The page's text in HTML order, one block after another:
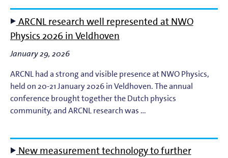
EUV Photoemission
EUV Photoresists
EUV Plasma Dynamics
EUV Plasma Modeling
EUV Plasma Processes
EUV Targets
ARCNL research well represented at NWO
Physics 2026 in Veldhoven
January 29, 2026
ARCNL had a strong and visible presence at NWO Physics,
held on 20-21 January 2026 in Veldhoven. The annual
conference brought together the Dutch physics
community, and ARCNL research was …
New measurement technology to further